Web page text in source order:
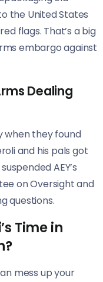
the United States
flags. That’s a big
embargo against
Dealing
when they found
and his pals got
AEY’s
on Oversight and
questions.
Time in
mess up your